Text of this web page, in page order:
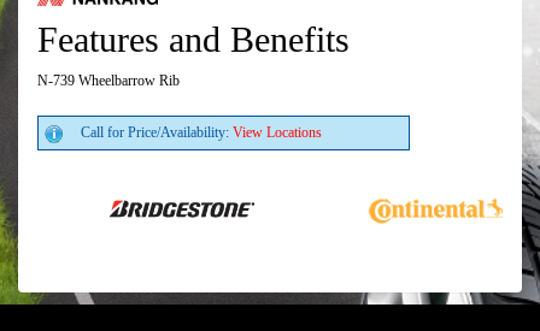
Features and Benefits
N-739 Wheelbarrow Rib
Call for Price/Availability: View Locations